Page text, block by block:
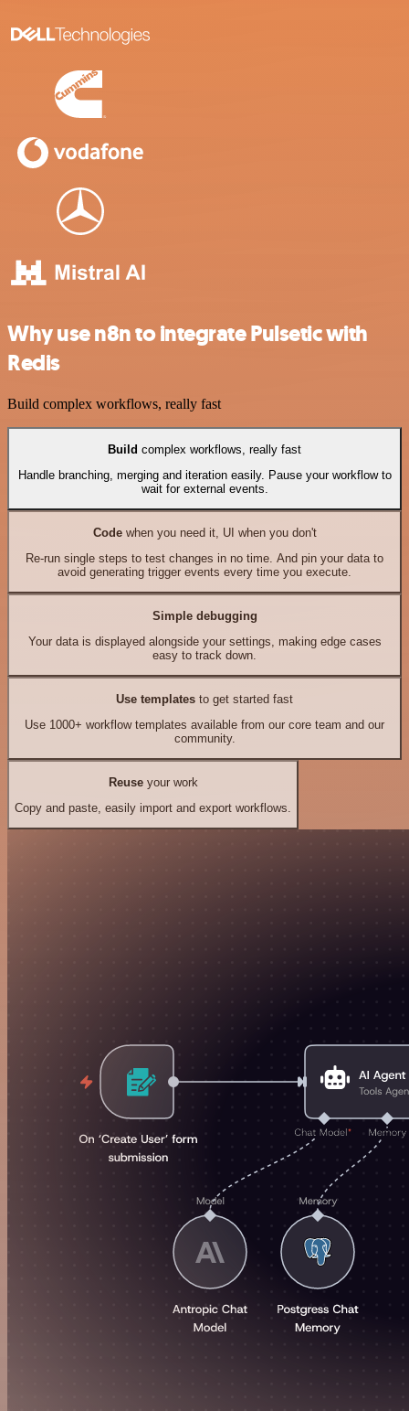
Why use n8n to integrate Pulsetic with
Redis
Build complex workflows, really fast
Build complex workflows, really fast
Handle branching, merging and iteration easily. Pause your workflow to
wait for external events.
Codewhen you need it, UI when you don't
Re-run single steps to test changes in no time. And pin your data to
avoid generating trigger events every time you execute.
Simple debugging
Your data is displayed alongside your settings, making edge cases
easy to track down.
Use templates to get started fast
Use 1000+ workflow templates available from our core team and our
community.
Reuseyour work
Copy and paste, easily import and export workflows.